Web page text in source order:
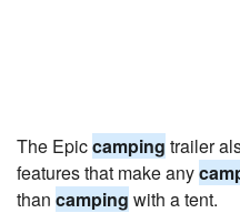
The Epiccamping trailer
features that make any
than camping with a tent.